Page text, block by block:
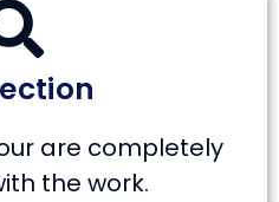
are completely
the work.